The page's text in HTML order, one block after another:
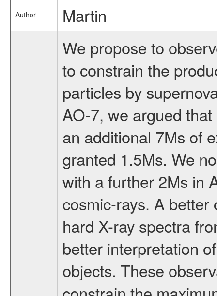
Author Martin
We propose to
to constrain the
particles by
AO-7, we argued
an additional 7Ms of
granted 1.5Ms. We
with a further 2Ms in
cosmic-rays. A
hard X-ray spectra
better interpretation
objects. These